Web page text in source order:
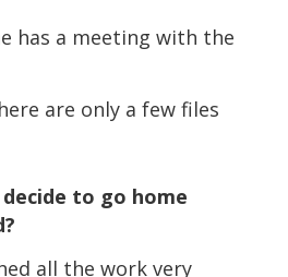
has a meeting with the
are only a few files
to go home
all the work very